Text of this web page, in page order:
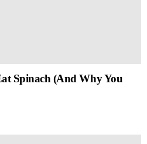
Spinach (And Why You